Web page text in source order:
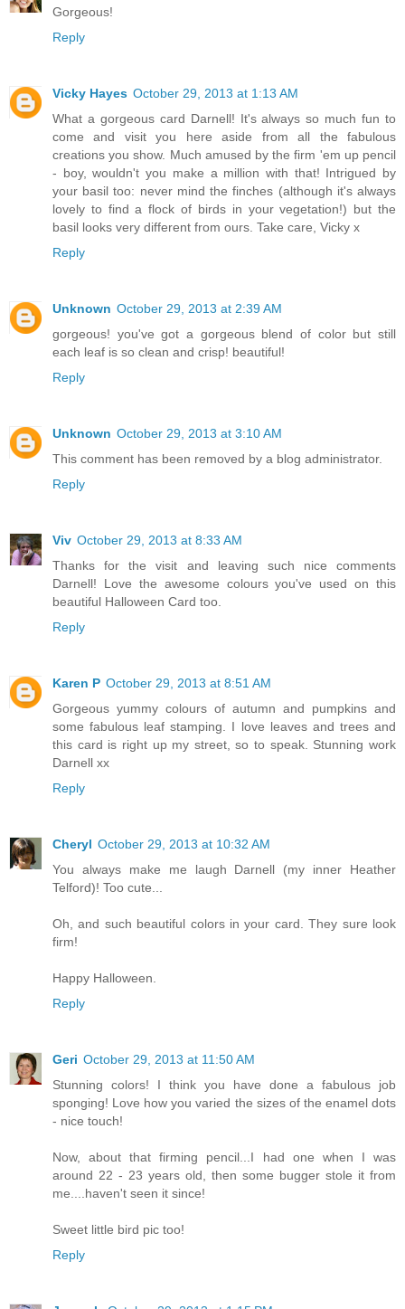
Gorgeous!
Reply
Vicky Hayes October 29, 2013 at 1:13 AM
What a gorgeous card Darnell! It's always so much fun to
come and visit you here aside from all the fabulous
creations you show. Much amused by the firm 'em up pencil
- boy, wouldn't you make a million with that! Intrigued by
your basil too: never mind the finches (although it's always
lovely to find a flock of birds in your vegetation!) but the
basil looks very different from ours. Take care, Vicky x
Reply
Unknown October 29, 2013 at 2:39 AM
gorgeous! you've got a gorgeous blend of color but still
each leaf is so clean and crisp! beautiful!
Reply
Unknown October 29, 2013 at 3:10 AM
This comment has been removed by a blog administrator.
Reply
Viv October 29, 2013 at 8:33 AM
Thanks for the visit and leaving such nice comments
Darnell! Love the awesome colours you've used on this
beautiful Halloween Card too.
Reply
Karen P October 29, 2013 at 8:51 AM
Gorgeous yummy colours of autumn and pumpkins and
some fabulous leaf stamping. I love leaves and trees and
this card is right up my street, so to speak. Stunning work
Darnell xx
Reply
Cheryl October 29, 2013 at 10:32 AM
You always make me laugh Darnell (my inner Heather
Telford)! Too cute...
Oh, and such beautiful colors in your card. They sure look
firm!
Happy Halloween.
Reply
Geri October 29, 2013 at 11:50 AM
Stunning colors! I think you have done a fabulous job
sponging! Love how you varied the sizes of the enamel dots
- nice touch!
Now, about that firming pencil...I had one when I was
around 22 - 23 years old, then some bugger stole it from
me....haven't seen it since!
Sweet little bird pic too!
Reply